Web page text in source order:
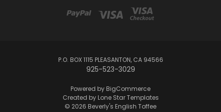
P.O. BOX 1115 PLEASANTON, CA 94566
925-523-3029
Powered by BigCommerce
Created by Lone Star Templates
© 2026 Beverly's English Toffee